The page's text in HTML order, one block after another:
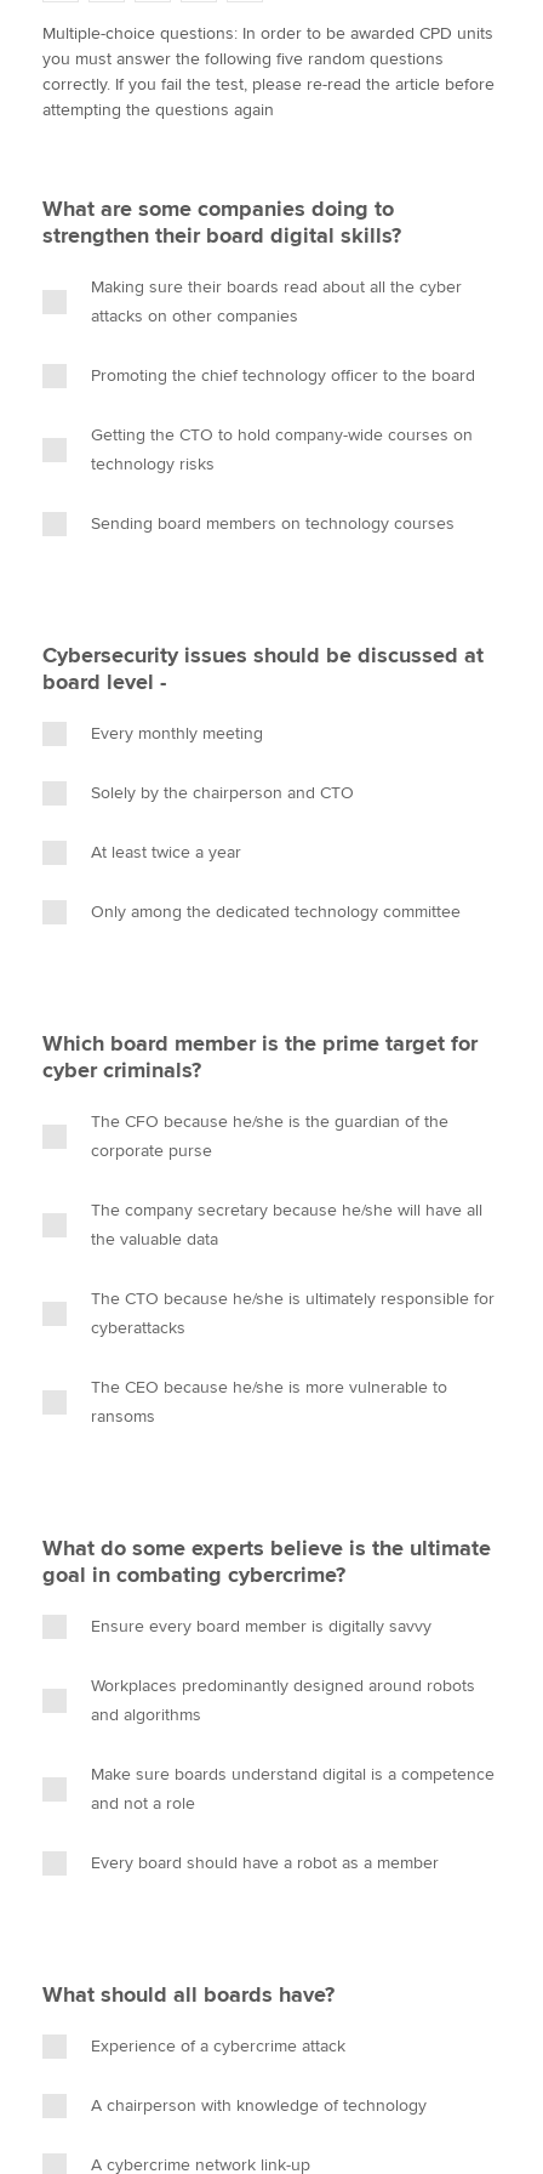
Apply now
MyACCA
Search jobs
Find an accountant
Help & support
w
i
t
t
a
c
e
b
i
n
k
e
m
a
i
l
o
p
y
Multiple-choice questions: In order to be awarded CPD units
you must answer the following five random questions
correctly. If you fail the test, please re-read the article before
attempting the questions again
What are some companies doing to
strengthen their board digital skills?
Making sure their boards read about all the cyber
attacks on other companies
Promoting the chief technology officer to the board
Getting the CTO to hold company-wide courses on
technology risks
Sending board members on technology courses
Cybersecurity issues should be discussed at
board level -
Every monthly meeting
Solely by the chairperson and CTO
At least twice a year
Only among the dedicated technology committee
Which board member is the prime target for
cyber criminals?
The CFO because he/she is the guardian of the
corporate purse
The company secretary because he/she will have all
the valuable data
The CTO because he/she is ultimately responsible for
cyberattacks
The CEO because he/she is more vulnerable to
ransoms
What do some experts believe is the ultimate
goal in combating cybercrime?
Ensure every board member is digitally savvy
Workplaces predominantly designed around robots
and algorithms
Make sure boards understand digital is a competence
and not a role
Every board should have a robot as a member
What should all boards have?
Experience of a cybercrime attack
A chairperson with knowledge of technology
A cybercrime network link-up